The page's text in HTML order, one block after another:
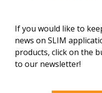
If you would like to
news on SLIM
products, click on the
to our newsletter!